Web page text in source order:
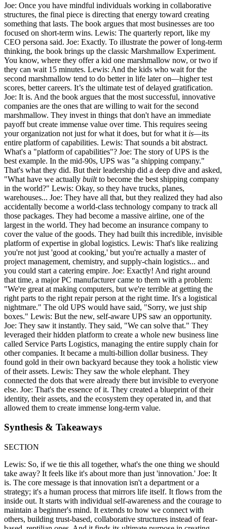
Joe: Once you have mindful individuals working in collaborative
structures, the final piece is directing that energy toward creating
something that lasts. The book argues that most businesses are too
focused on short-term wins. Lewis: The quarterly report, like my
CEO persona said. Joe: Exactly. To illustrate the power of long-term
thinking, the book brings up the classic Marshmallow Experiment.
You know, where they offer a kid one marshmallow now, or two if
they can wait 15 minutes. Lewis: And the kids who wait for the
second marshmallow tend to do better in life later on—higher test
scores, better careers. It’s the ultimate test of delayed gratification.
Joe: It is. And the book argues that the most successful, innovative
companies are the ones that are willing to wait for the second
marshmallow. They invest in things that don't have an immediate
payoff but create immense value over time. This requires seeing
your organization not just for what it does, but for what it is—its
entire platform of capabilities. Lewis: That sounds a bit abstract.
What's a "platform of capabilities"? Joe: The story of UPS is the
best example. In the mid-90s, UPS was "a shipping company."
That's what they did. But their leadership did a deep dive and asked,
"What have we actually builtto become the best shipping company
in the world?" Lewis: Okay, so they have trucks, planes,
warehouses... Joe: They have all that, but they realized they had also
accidentally become a world-class technology company to track all
those packages. They had become a massive airline, one of the
largest in the world. They had become an insurance company to
cover the value of the goods. They had built this incredible, invisible
platform of expertise in global logistics. Lewis: That's like realizing
you're not just 'good at cooking,' but you're actually a master of
project management, chemistry, and supply-chain logistics... and
you could start a catering empire. Joe: Exactly! And right around
that time, a major PC manufacturer came to them with a problem:
"We're great at making computers, but we're terrible at getting the
right parts to the right repair person at the right time. It's a logistical
nightmare." The old UPS would have said, "Sorry, we just ship
boxes." Lewis: But the new, self-aware UPS saw an opportunity.
Joe: They saw it instantly. They said, "We can solve that." They
leveraged their hidden platform to create a whole new business line
called Service Parts Logistics, managing the entire supply chain for
other companies. It became a multi-billion dollar business. They
found gold in their own backyard because they took a holistic view
of their assets. Lewis: They saw the whole elephant. They
connected the dots that were already there but invisible to everyone
else. Joe: That's the essence of it. They created a blueprint of their
identity, their assets, and the ecosystem they operated in, and that
allowed them to create immense long-term value.
Synthesis & Takeaways
SECTION
Lewis: So, if we tie this all together, what's the one thing we should
take away? It feels like it's about more than just 'innovation.' Joe: It
is. The core message is that innovation isn't a department or a
strategy; it's a human process that mirrors life itself. It flows from the
inside out. It starts with individual self-awareness and the courage to
maintain a beginner's mind. It extends to how we connect with
others, building trust-based, collaborative structures instead of fear-